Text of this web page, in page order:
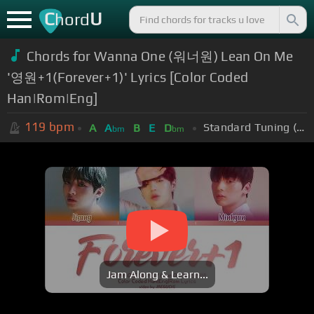
ChordU
Chords for Wanna One (워너원) Lean On Me
'영원+1(Forever+1)' Lyrics [Color Coded
Han|Rom|Eng]
119 bpm A Abm B E Dbm Standard Tuning (EADGBE)
Jam Along & Learn...